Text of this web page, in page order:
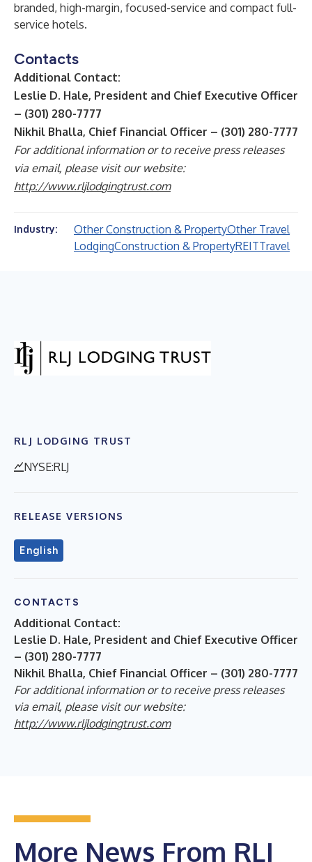
branded, high-margin, focused-service and compact full-
service hotels.
Contacts
Additional Contact:
Leslie D. Hale, President and Chief Executive Officer
– (301) 280-7777
Nikhil Bhalla, Chief Financial Officer – (301) 280-7777
For additional information or to receive press releases
via email, please visit our website:
http://www.rljlodgingtrust.com
Industry: Other Construction & PropertyOther Travel
LodgingConstruction & PropertyREITTravel
RLJ LODGING TRUST
NYSE:RLJ
RELEASE VERSIONS
English
CONTACTS
Additional Contact:
Leslie D. Hale, President and Chief Executive Officer
– (301) 280-7777
Nikhil Bhalla, Chief Financial Officer – (301) 280-7777
For additional information or to receive press releases
via email, please visit our website:
http://www.rljlodgingtrust.com
More News From RLJ